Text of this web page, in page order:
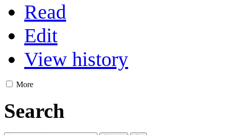
Read
Edit
View history
More
Search